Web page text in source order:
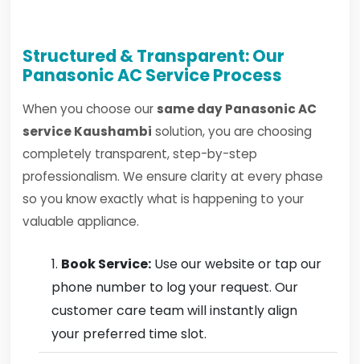
Structured & Transparent: Our
Panasonic AC Service Process
When you choose our same day Panasonic AC
service Kaushambi solution, you are choosing
completely transparent, step-by-step
professionalism. We ensure clarity at every phase
so you know exactly what is happening to your
valuable appliance.
Book Service: Use our website or tap our
phone number to log your request. Our
customer care team will instantly align
your preferred time slot.